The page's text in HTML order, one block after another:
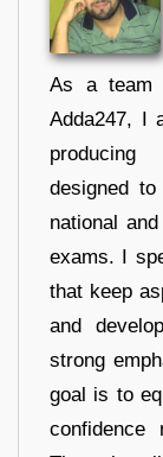
As a team
Adda247, I
producing
designed
national
exams. I
that keep
and
strong
goal is to